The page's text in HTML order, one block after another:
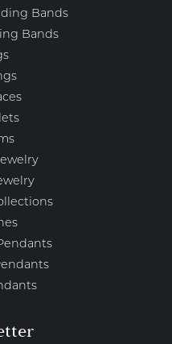
Bands
Bands